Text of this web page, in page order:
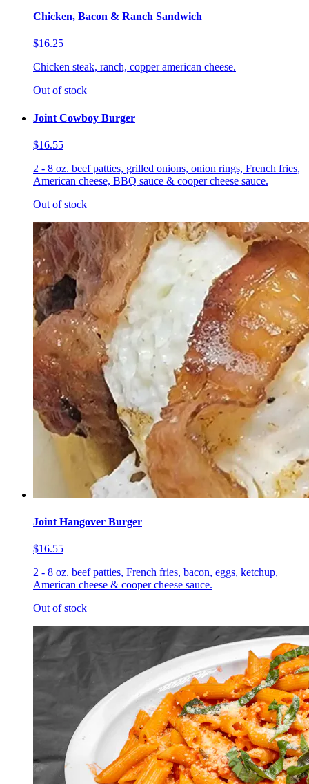
Chicken, Bacon & Ranch Sandwich
$16.25
Chicken steak, ranch, copper american cheese.
Out of stock
Joint Cowboy Burger
$16.55
2 - 8 oz. beef patties, grilled onions, onion rings, French fries,
American cheese, BBQ sauce & cooper cheese sauce.
Out of stock
Joint Hangover Burger
$16.55
2 - 8 oz. beef patties, French fries, bacon, eggs, ketchup,
American cheese & cooper cheese sauce.
Out of stock